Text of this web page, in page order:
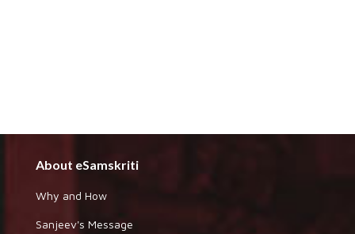
About eSamskriti
Why and How
Sanjeev's Message